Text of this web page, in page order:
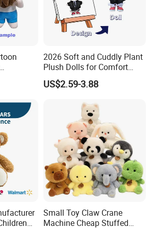
the fabric as the Pantone
logo?
logo by printing or embroidery
to your requirement.
for design?
own designer, you can give your
us, we can provide the design
design, material and printing or
2026 Soft and Cuddly Plant
Plush Dolls for Comfort
Custom Plush Blind Box Toy
Cute Soft Stuffed Dolls Toy
US$2.59-3.88
Small Toy Claw Crane
Machine Cheap Stuffed